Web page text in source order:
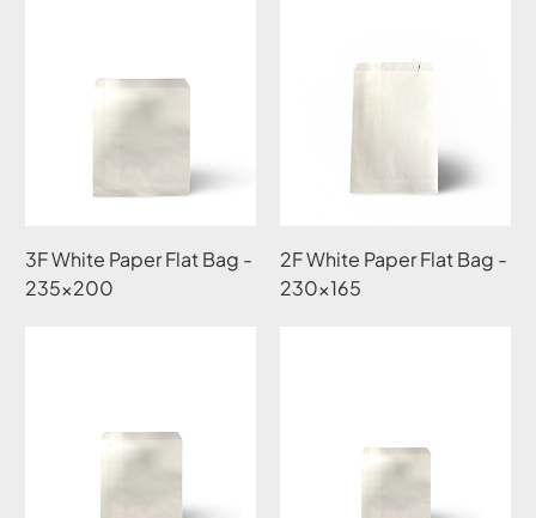
3F White Paper Flat Bag -
235x200
2F White Paper Flat Bag -
230x165